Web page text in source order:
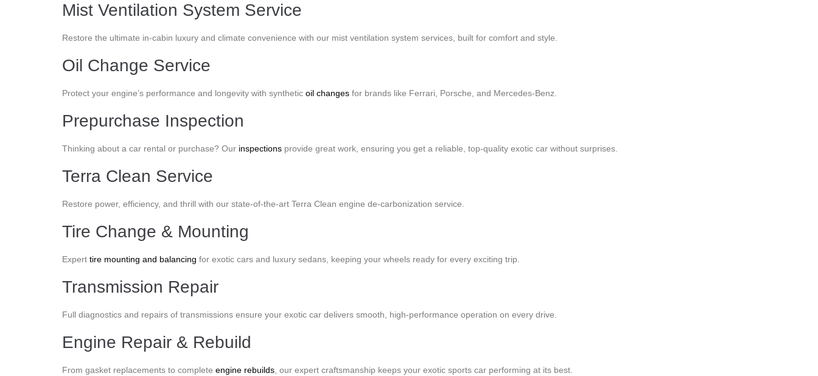
Mist Ventilation System Service
Restore the ultimate in-cabin luxury and climate convenience with our mist ventilation system services, built for comfort and style.
Oil Change Service
Protect your engine’s performance and longevity with synthetic oil changes for brands like Ferrari, Porsche, and Mercedes-Benz.
Prepurchase Inspection
Thinking about a car rental or purchase? Our inspections provide great work, ensuring you get a reliable, top-quality exotic car without surprises.
Terra Clean Service
Restore power, efficiency, and thrill with our state-of-the-art Terra Clean engine de-carbonization service.
Tire Change & Mounting
Expert tire mounting and balancing for exotic cars and luxury sedans, keeping your wheels ready for every exciting trip.
Transmission Repair
Full diagnostics and repairs of transmissions ensure your exotic car delivers smooth, high-performance operation on every drive.
Engine Repair & Rebuild
From gasket replacements to complete engine rebuilds, our expert craftsmanship keeps your exotic sports car performing at its best.